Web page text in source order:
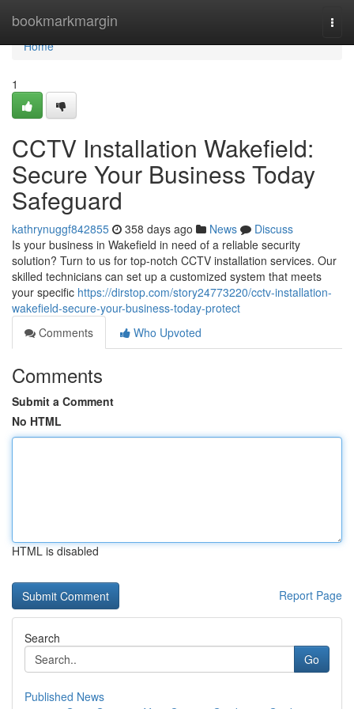
bookmarkmargin
Home
Home
1
CCTV Installation Wakefield:
Secure Your Business Today
Safeguard
kathrynuggf842855 358 days ago News
Discuss
Is your business in Wakefield in need of a reliable security
solution? Turn to us for top-notch CCTV installation services. Our
skilled technicians can set up a customized system that meets
your specific https://dirstop.com/story24773220/cctv-installation-
wakefield-secure-your-business-today-protect
Comments
Who Upvoted
Comments
Submit a Comment
No HTML
HTML is disabled
Report Page
Search
Go
Published News